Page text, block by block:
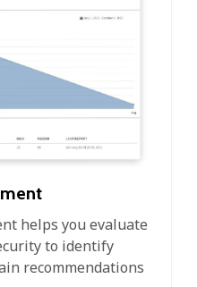
helps you evaluate
to identify
recommendations